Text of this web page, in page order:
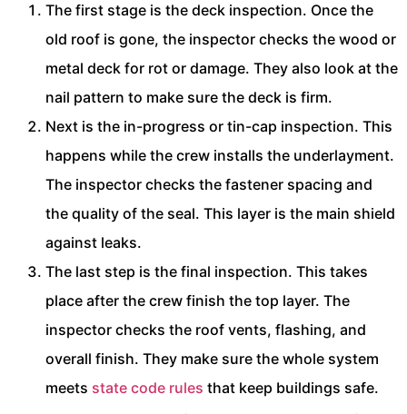
The first stage is the deck inspection. Once the
old roof is gone, the inspector checks the wood or
metal deck for rot or damage. They also look at the
nail pattern to make sure the deck is firm.
Next is the in-progress or tin-cap inspection. This
happens while the crew installs the underlayment.
The inspector checks the fastener spacing and
the quality of the seal. This layer is the main shield
against leaks.
The last step is the final inspection. This takes
place after the crew finish the top layer. The
inspector checks the roof vents, flashing, and
overall finish. They make sure the whole system
meets state code rules that keep buildings safe.